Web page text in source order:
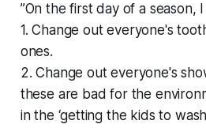
”On the first day of a season,
1. Change out everyone's
ones.
2. Change out everyone's
these are bad for the
in the ‘getting the kids to